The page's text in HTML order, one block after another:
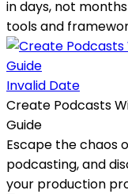
in days, not
tools and
Invalid Date
Create Podcasts
Guide
Escape the chaos
podcasting, and
your production